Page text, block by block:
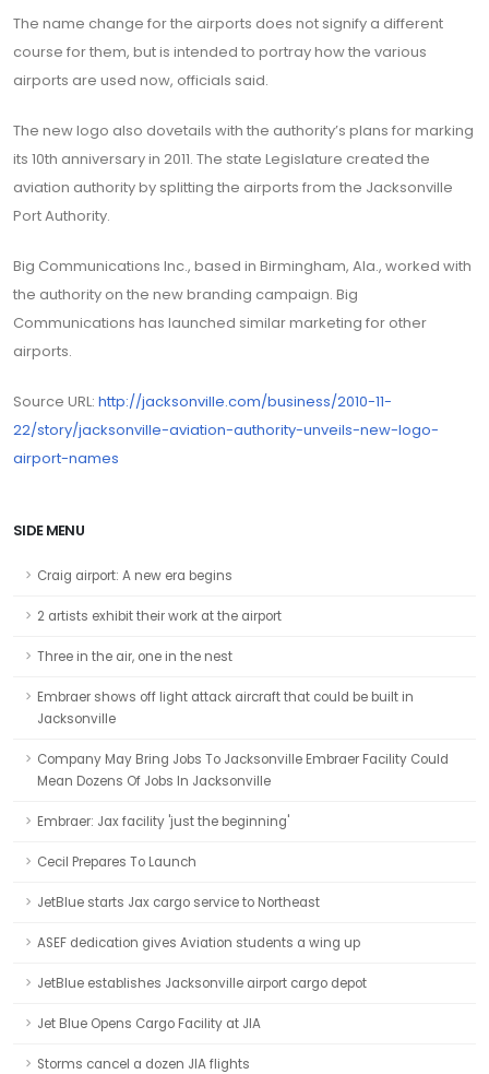
The name change for the airports does not signify a different
course for them, but is intended to portray how the various
airports are used now, officials said.
The new logo also dovetails with the authority’s plans for marking
its 10th anniversary in 2011. The state Legislature created the
aviation authority by splitting the airports from the Jacksonville
Port Authority.
Big Communications Inc., based in Birmingham, Ala., worked with
the authority on the new branding campaign. Big
Communications has launched similar marketing for other
airports.
Source URL: http://jacksonville.com/business/2010-11-
22/story/jacksonville-aviation-authority-unveils-new-logo-
airport-names
SIDE MENU
Craig airport: A new era begins
2 artists exhibit their work at the airport
Three in the air, one in the nest
Embraer shows off light attack aircraft that could be built in
Jacksonville
Company May Bring Jobs To Jacksonville Embraer Facility Could
Mean Dozens Of Jobs In Jacksonville
Embraer: Jax facility 'just the beginning'
Cecil Prepares To Launch
JetBlue starts Jax cargo service to Northeast
ASEF dedication gives Aviation students a wing up
JetBlue establishes Jacksonville airport cargo depot
Jet Blue Opens Cargo Facility at JIA
Storms cancel a dozen JIA flights